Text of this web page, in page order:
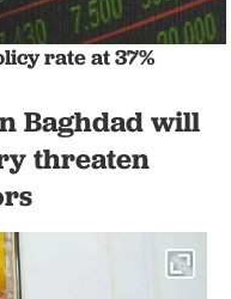
rate at 37%
Baghdad will
threaten